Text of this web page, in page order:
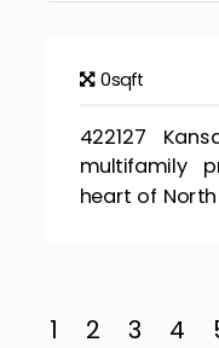
0sqft
422127
multifamily
heart of North
1 2 3 4